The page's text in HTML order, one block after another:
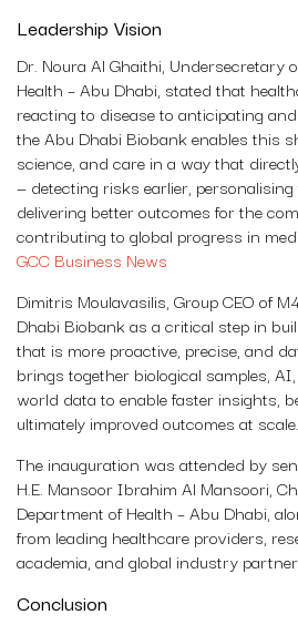
Leadership Vision
Dr. Noura Al Ghaithi, Undersecretary
Health – Abu Dhabi, stated that
reacting to disease to anticipating
the Abu Dhabi Biobank enables this
science, and care in a way that
— detecting risks earlier,
delivering better outcomes for the
contributing to global progress in
GCC Business News
Dimitris Moulavasilis, Group CEO of
Dhabi Biobank as a critical step in
that is more proactive, precise, and
brings together biological samples,
world data to enable faster insights,
ultimately improved outcomes at scale.
The inauguration was attended by
H.E. Mansoor Ibrahim Al Mansoori,
Department of Health – Abu Dhabi,
from leading healthcare providers,
academia, and global industry
Conclusion